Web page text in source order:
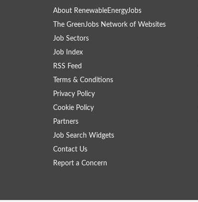
About RenewableEnergyJobs
The GreenJobs Network of Websites
Job Sectors
Job Index
RSS Feed
Terms & Conditions
Privacy Policy
Cookie Policy
Partners
Job Search Widgets
Contact Us
Report a Concern